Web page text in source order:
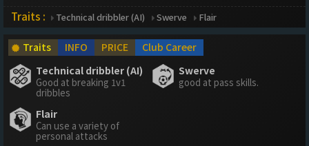
Traits : Technical dribbler (AI) Swerve Flair
Traits INFO PRICE
Club Career
Technical dribbler (AI)
Good at breaking 1v1
dribbles
Swerve
good at pass skills.
Flair
Can use a variety of
personal attacks